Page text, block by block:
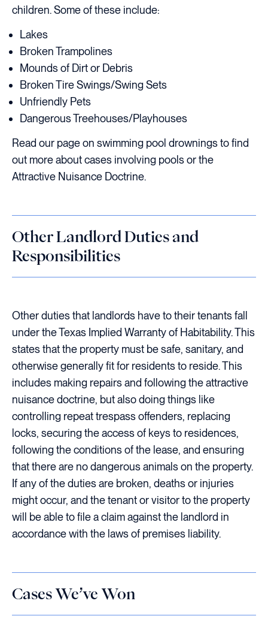
children. Some of these include:
Lakes
Broken Trampolines
Mounds of Dirt or Debris
Broken Tire Swings/Swing Sets
Unfriendly Pets
Dangerous Treehouses/Playhouses
Read our page on swimming pool drownings to find
out more about cases involving pools or the
Attractive Nuisance Doctrine.
Other Landlord Duties and
Responsibilities
Other duties that landlords have to their tenants fall
under the Texas Implied Warranty of Habitability. This
states that the property must be safe, sanitary, and
otherwise generally fit for residents to reside. This
includes making repairs and following the attractive
nuisance doctrine, but also doing things like
controlling repeat trespass offenders, replacing
locks, securing the access of keys to residences,
following the conditions of the lease, and ensuring
that there are no dangerous animals on the property.
If any of the duties are broken, deaths or injuries
might occur, and the tenant or visitor to the property
will be able to file a claim against the landlord in
accordance with the laws of premises liability.
Cases We’ve Won